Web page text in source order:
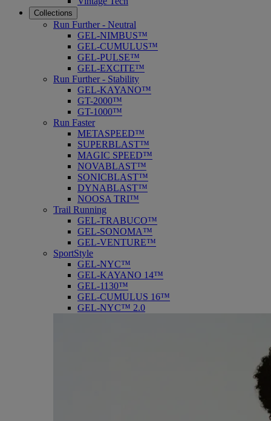
Collections
Run Further - Neutral
GEL-NIMBUS™
GEL-CUMULUS™
GEL-PULSE™
GEL-EXCITE™
Run Further - Stability
GEL-KAYANO™
GT-2000™
GT-1000™
Run Faster
METASPEED™
SUPERBLAST™
MAGIC SPEED™
NOVABLAST™
SONICBLAST™
DYNABLAST™
NOOSA TRI™
Trail Running
GEL-TRABUCO™
GEL-SONOMA™
GEL-VENTURE™
SportStyle
GEL-NYC™
GEL-KAYANO 14™
GEL-1130™
GEL-CUMULUS 16™
GEL-NYC™ 2.0